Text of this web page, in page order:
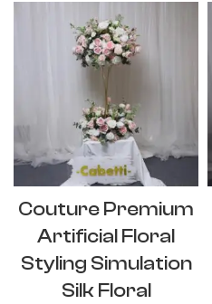
Couture Premium
Artificial Floral
Styling Simulation
Silk Floral